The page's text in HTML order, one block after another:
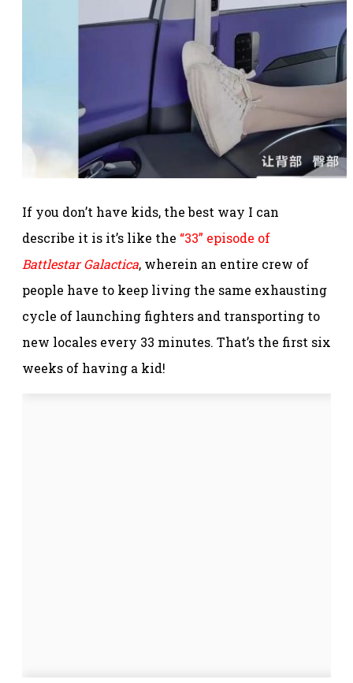
If you don’t have kids, the best way I can
describe it is it’s like the “33” episode of
Battlestar Galactica, wherein an entire crew of
people have to keep living the same exhausting
cycle of launching fighters and transporting to
new locales every 33 minutes. That’s the first six
weeks of having a kid!